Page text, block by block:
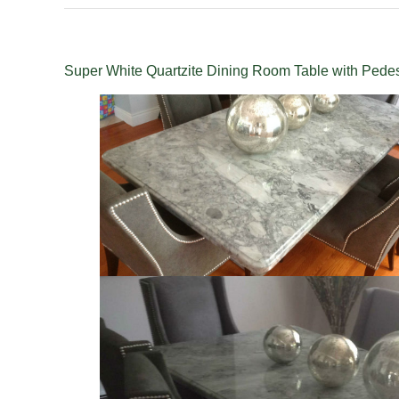
Super White Quartzite Dining Room Table with